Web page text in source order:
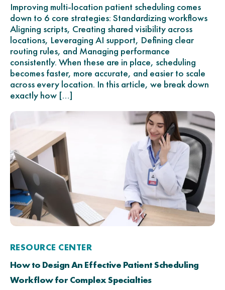
Improving multi-location patient scheduling comes
down to 6 core strategies: Standardizing workflows
Aligning scripts, Creating shared visibility across
locations, Leveraging AI support, Defining clear
routing rules, and Managing performance
consistently. When these are in place, scheduling
becomes faster, more accurate, and easier to scale
across every location. In this article, we break down
exactly how […]
RESOURCE CENTER
How to Design An Effective Patient Scheduling
Workflow for Complex Specialties